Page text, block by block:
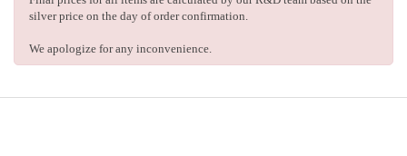
silver price on the day of order confirmation.
We apologize for any inconvenience.